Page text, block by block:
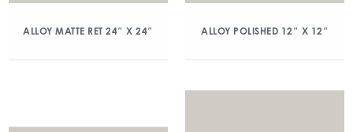
ALLOY MATTE RET 24″ X 24″ ALLOY POLISHED 12″ X 12″